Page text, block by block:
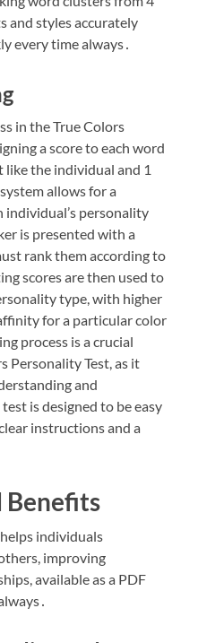
and styles accurately
every time always․
in the True Colors
a score to each word
like the individual and 1
allows for a
individual’s personality
is presented with a
rank them according to
scores are then used to
type, with higher
for a particular color
process is a crucial
Personality Test, as it
and
is designed to be easy
instructions and a
Benefits
individuals
improving
available as a PDF